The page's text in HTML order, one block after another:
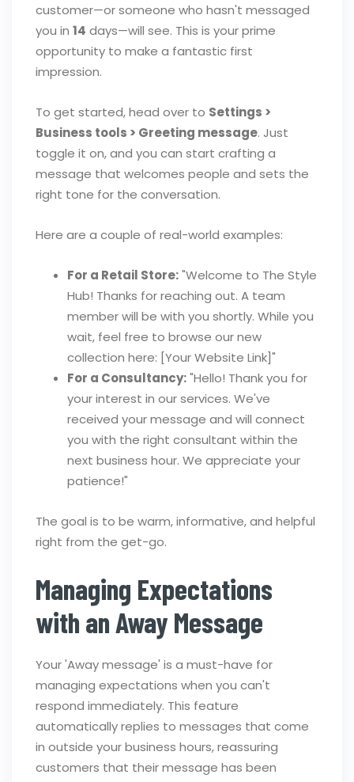
customer—or someone who hasn't messaged
you in 14 days—will see. This is your prime
opportunity to make a fantastic first
impression.
To get started, head over to Settings >
Business tools > Greeting message. Just
toggle it on, and you can start crafting a
message that welcomes people and sets the
right tone for the conversation.
Here are a couple of real-world examples:
For a Retail Store:"Welcome to The Style
Hub! Thanks for reaching out. A team
member will be with you shortly. While you
wait, feel free to browse our new
collection here: [Your Website Link]"
For a Consultancy:"Hello! Thank you for
your interest in our services. We've
received your message and will connect
you with the right consultant within the
next business hour. We appreciate your
patience!"
The goal is to be warm, informative, and helpful
right from the get-go.
Managing Expectations
with an Away Message
Your 'Away message' is a must-have for
managing expectations when you can't
respond immediately. This feature
automatically replies to messages that come
in outside your business hours, reassuring
customers that their message has been